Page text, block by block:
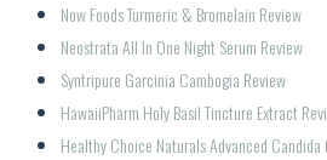
Now Foods Turmeric & Bromelain Review
Neostrata All In One Night Serum Review
Syntripure Garcinia Cambogia Review
HawaiiPharm Holy Basil Tincture Extract
Healthy Choice Naturals Advanced